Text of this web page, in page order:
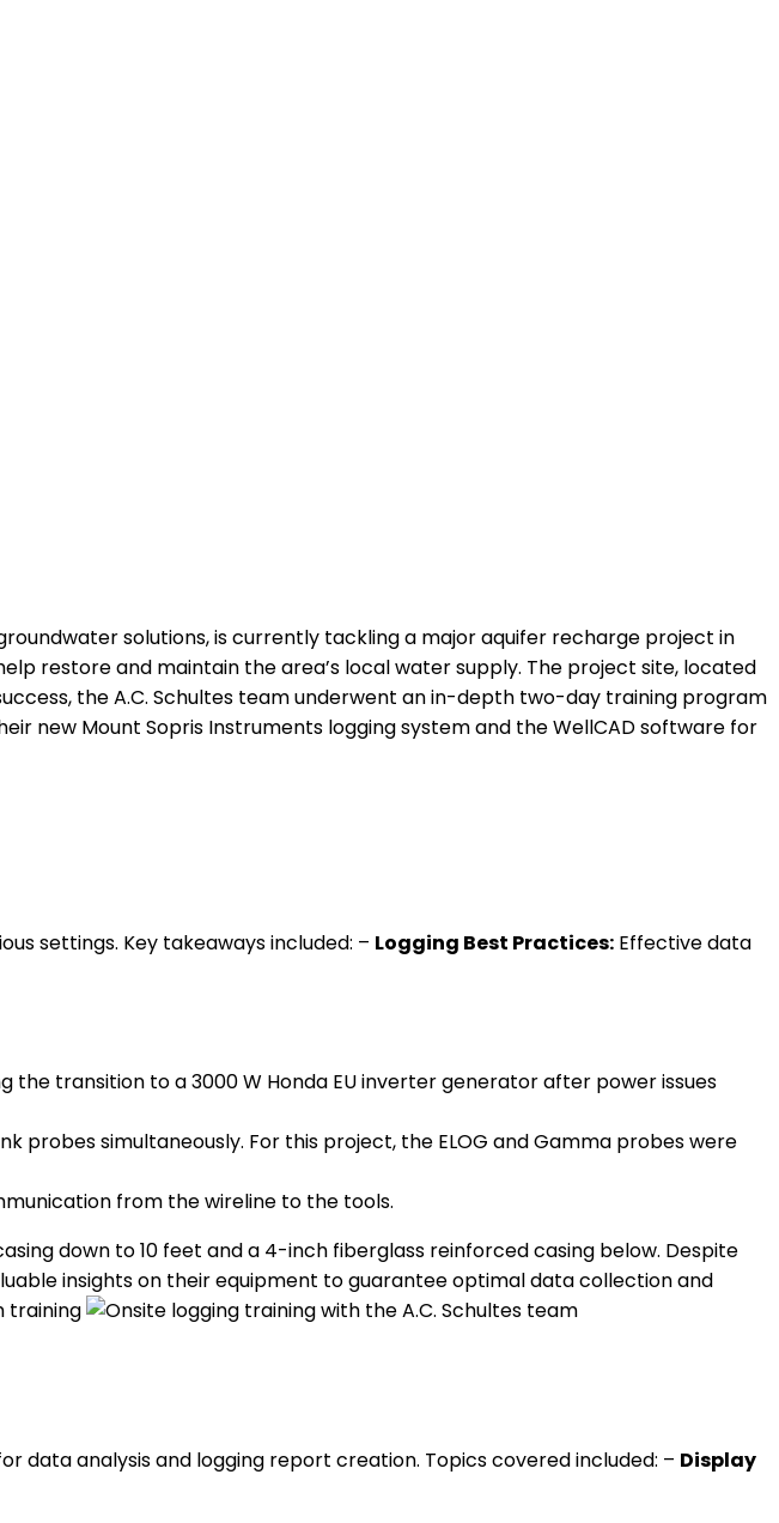
solutions, is currently tackling a major aquifer recharge project in
restore and maintain the area’s local water supply. The project site, located
the A.C. Schultes team underwent an in-depth two-day training program
new Mount Sopris Instruments logging system and the WellCAD software for
settings. Key takeaways included: – Logging Best Practices: Effective data
the transition to a 3000 W Honda EU inverter generator after power issues
probes simultaneously. For this project, the ELOG and Gamma probes were
from the wireline to the tools.
down to 10 feet and a 4-inch fiberglass reinforced casing below. Despite
insights on their equipment to guarantee optimal data collection and
data analysis and logging report creation. Topics covered included: – Display